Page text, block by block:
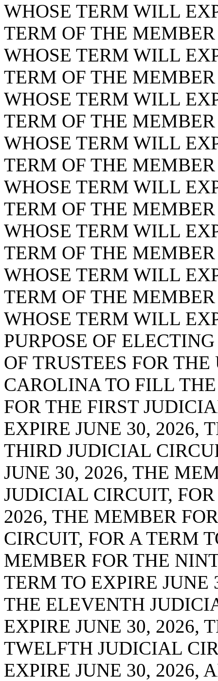
WHOSE TERM WILL
TERM OF THE
WHOSE TERM WILL
TERM OF THE
WHOSE TERM WILL
TERM OF THE
WHOSE TERM WILL
TERM OF THE
WHOSE TERM WILL
TERM OF THE
WHOSE TERM WILL
TERM OF THE
WHOSE TERM WILL
TERM OF THE
WHOSE TERM WILL
PURPOSE OF
OF TRUSTEES FOR
CAROLINA TO FILL
FOR THE FIRST
EXPIRE JUNE 30, 2026,
THIRD JUDICIAL
JUNE 30, 2026, THE
JUDICIAL CIRCUIT,
2026, THE MEMBER
CIRCUIT, FOR A TERM
MEMBER FOR THE
TERM TO EXPIRE JUNE
THE ELEVENTH
EXPIRE JUNE 30, 2026,
TWELFTH JUDICIAL
EXPIRE JUNE 30, 2026,